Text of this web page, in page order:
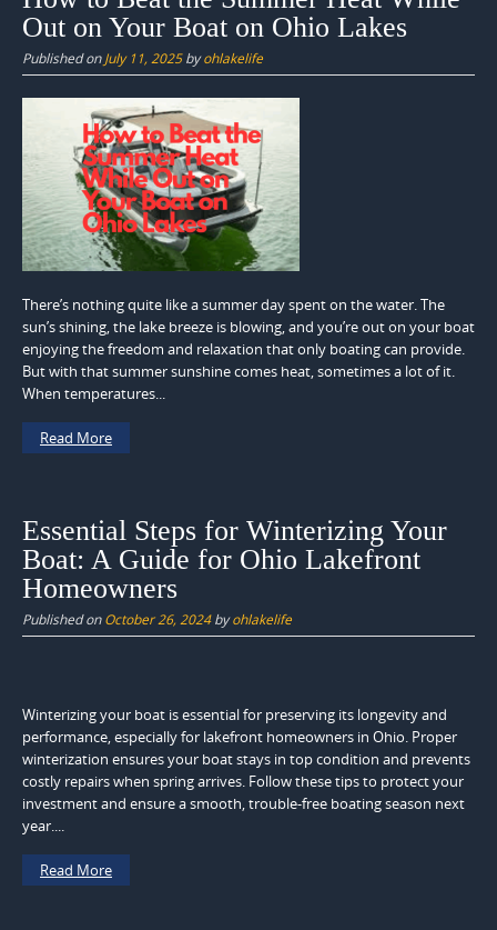
Out on Your Boat on Ohio Lakes
Published onJuly 11, 2025byohlakelife
There’s nothing quite like a summer day spent on the water. The
sun’s shining, the lake breeze is blowing, and you’re out on your boat
enjoying the freedom and relaxation that only boating can provide.
But with that summer sunshine comes heat, sometimes a lot of it.
When temperatures...
Read More
Essential Steps for Winterizing Your
Boat: A Guide for Ohio Lakefront
Homeowners
Published onOctober 26, 2024byohlakelife
Winterizing your boat is essential for preserving its longevity and
performance, especially for lakefront homeowners in Ohio. Proper
winterization ensures your boat stays in top condition and prevents
costly repairs when spring arrives. Follow these tips to protect your
investment and ensure a smooth, trouble-free boating season next
year....
Read More